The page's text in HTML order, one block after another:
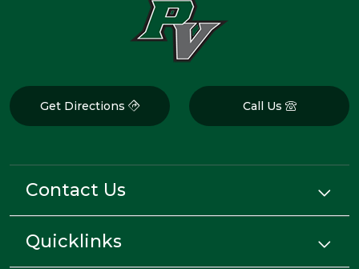
Get Directions Call Us
Contact Us
Quicklinks